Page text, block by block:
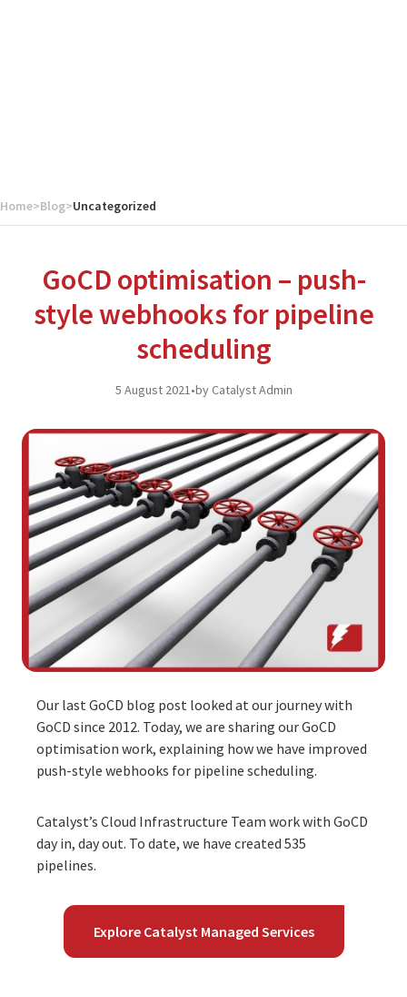
Home>Blog>Uncategorized
GoCD optimisation – push-
style webhooks for pipeline
scheduling
5 August 2021•by Catalyst Admin
Our last GoCD blog post looked at our journey with
GoCD since 2012. Today, we are sharing our GoCD
optimisation work, explaining how we have improved
push-style webhooks for pipeline scheduling.
Catalyst’s Cloud Infrastructure Team work with GoCD
day in, day out. To date, we have created 535
pipelines.
Explore Catalyst Managed Services